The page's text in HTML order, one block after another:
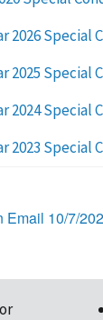
2026 Special
2025 Special
2024 Special
2023 Special
Email 10/7/